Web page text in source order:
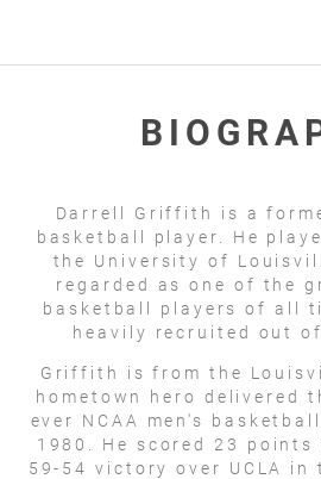
Darrell Griffith is a
basketball player. He
the University of
regarded as one of the
basketball players of all
heavily recruited out
Griffith is from the
hometown hero delivered
ever NCAA men's
1980. He scored 23
59-54 victory over UCLA in